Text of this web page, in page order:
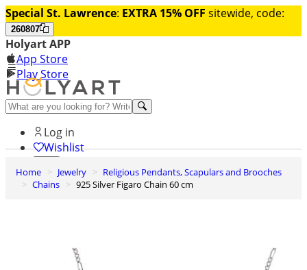
Special St. Lawrence: EXTRA 15% OFF sitewide, code:
260807
Holyart APP
App Store
Play Store
Help and contacts
Log in
Wishlist
0
Cart
Home Jewelry
Religious Pendants, Scapulars and Brooches
Chains
925 Silver Figaro Chain 60 cm